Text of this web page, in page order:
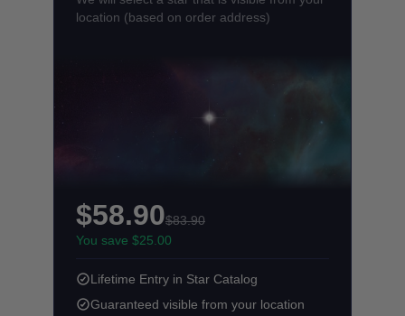
location (based on order address)
$58.90$83.90
You save $25.00
Lifetime Entry in Star Catalog
Guaranteed visible from your location